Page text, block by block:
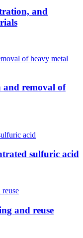
and
and removal of
sulfuric acid
and reuse